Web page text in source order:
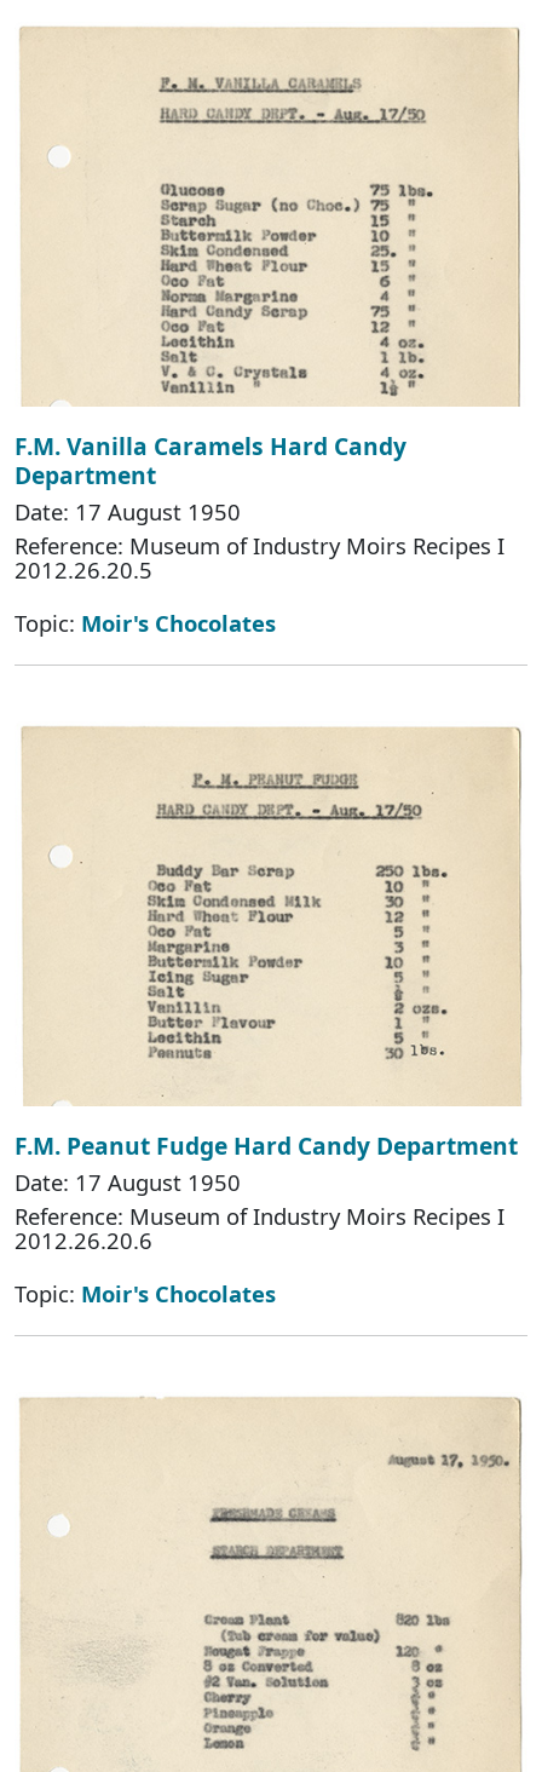
F.M. Vanilla Caramels Hard Candy
Department
Date: 17 August 1950
Reference: Museum of Industry Moirs Recipes I
2012.26.20.5
Topic: Moir's Chocolates
F.M. Peanut Fudge Hard Candy Department
Date: 17 August 1950
Reference: Museum of Industry Moirs Recipes I
2012.26.20.6
Topic: Moir's Chocolates